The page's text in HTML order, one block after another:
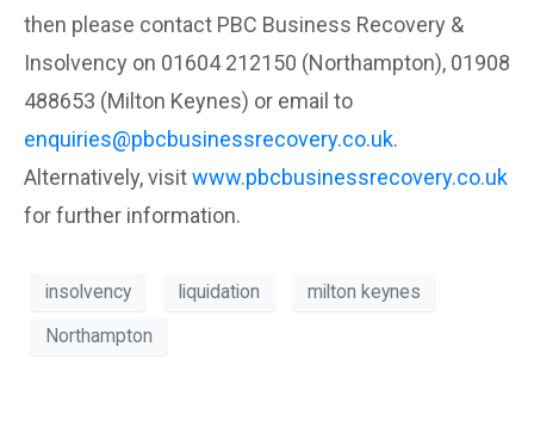
then please contact PBC Business Recovery &
Insolvency on 01604 212150 (Northampton), 01908
488653 (Milton Keynes) or email to
enquiries@pbcbusinessrecovery.co.uk.
Alternatively, visitwww.pbcbusinessrecovery.co.uk
for further information.
insolvency liquidation
milton keynes
Northampton